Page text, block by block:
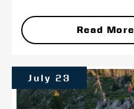
Read More
July 23